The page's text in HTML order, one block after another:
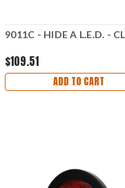
9011C - HIDE A L.E.D. -
$109.51
ADD TO CART